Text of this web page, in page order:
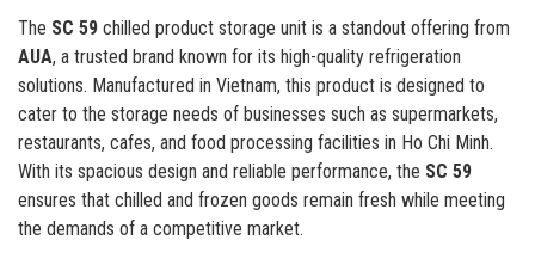
The SC 59 chilled product storage unit is a standout offering from
AUA, a trusted brand known for its high-quality refrigeration
solutions. Manufactured in Vietnam, this product is designed to
cater to the storage needs of businesses such as supermarkets,
restaurants, cafes, and food processing facilities in Ho Chi Minh.
With its spacious design and reliable performance, the SC 59
ensures that chilled and frozen goods remain fresh while meeting
the demands of a competitive market.